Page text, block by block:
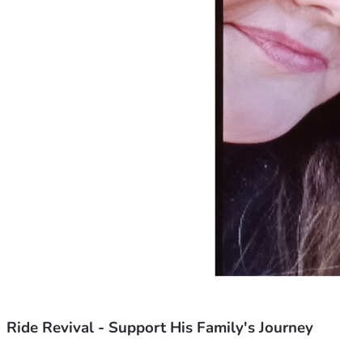
Ride Revival - Support His Family's Journey